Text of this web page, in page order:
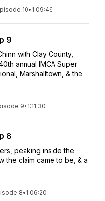
10• 1:09:49
9
with Clay County,
annual IMCA Super
Marshalltown, & the
9• 1:11:30
8
peaking inside the
the claim came to be, & a
8• 1:06:20